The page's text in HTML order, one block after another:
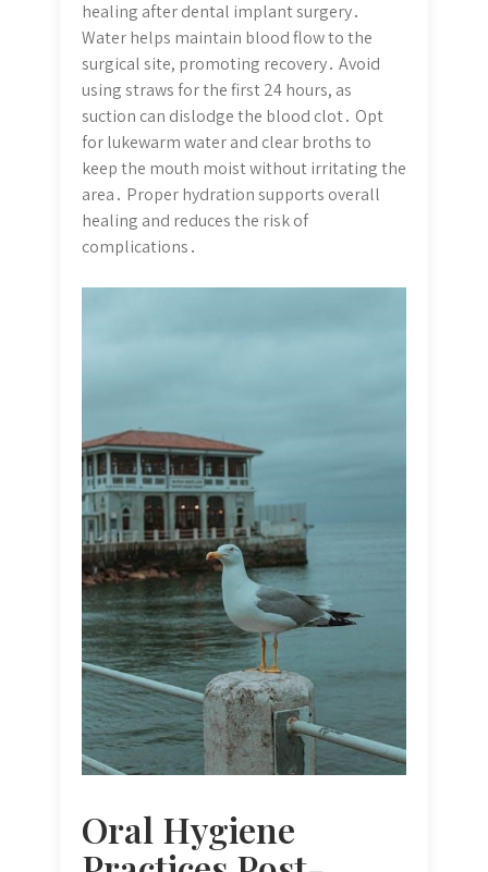
healing after dental implant surgery․
Water helps maintain blood flow to the
surgical site, promoting recovery․ Avoid
using straws for the first 24 hours, as
suction can dislodge the blood clot․ Opt
for lukewarm water and clear broths to
keep the mouth moist without irritating the
area․ Proper hydration supports overall
healing and reduces the risk of
complications․
Oral Hygiene